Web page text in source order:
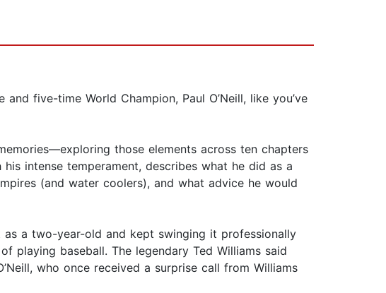
five-time World Champion, Paul O’Neill, like you’ve
those elements across ten chapters
intense temperament, describes what he did as a
(and water coolers), and what advice he would
a two-year-old and kept swinging it professionally
playing baseball. The legendary Ted Williams said
who once received a surprise call from Williams